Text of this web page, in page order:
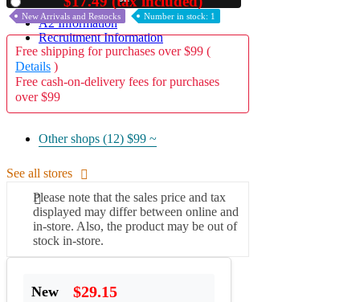
A2 Information
Recruitment Information
New Arrivals and Restocks Number in stock: 1
Free shipping for purchases over $99 (
Details )
Free cash-on-delivery fees for purchases
over $99
Other shops (12) $99 ~
See all stores
Please note that the sales price and tax
displayed may differ between online and
in-store. Also, the product may be out of
stock in-store.
New $29.15